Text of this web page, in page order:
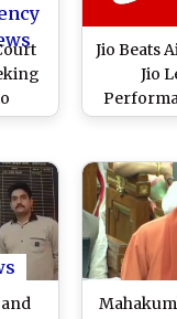
Jio Beats
Jio
Speed,
Says